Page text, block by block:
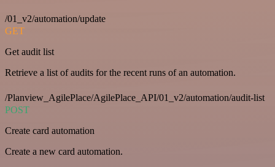
/01_v2/automation/update
GET
Get audit list
Retrieve a list of audits for the recent runs of an automation.
/Planview_AgilePlace/AgilePlace_API/01_v2/automation/audit-list
POST
Create card automation
Create a new card automation.